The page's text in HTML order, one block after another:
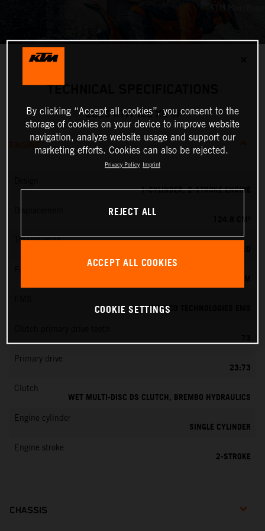
TECHNICAL SPECIFICATIONS
2026 KTM 125 XC-W
ENGINE
1-CYLINDER, 2-STROKE ENGINE
Transmission
VITESCO TECHNOLOGIES EMS
73
Primary drive
23:73
Clutch
WET MULTI-DISC DS CLUTCH, BREMBO HYDRAULICS
Engine cylinder
SINGLE CYLINDER
Engine stroke
2-STROKE
CHASSIS
By clicking “Accept all cookies”, you consent to the
storage of cookies on your device to improve website
navigation, analyze website usage and support our
marketing efforts. Cookies can also be rejected.
Privacy Policy Imprint
REJECT ALL
ACCEPT ALL COOKIES
COOKIE SETTINGS